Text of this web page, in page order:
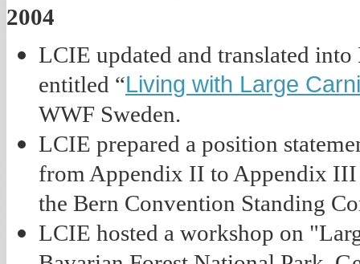
2004
LCIE updated and translated
entitled “Living with Large
WWF Sweden.
LCIE prepared a position
from Appendix II to Appendix III
the Bern Convention Standing
LCIE hosted a workshop on